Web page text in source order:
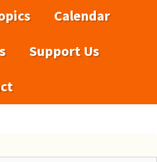
Calendar
Support Us